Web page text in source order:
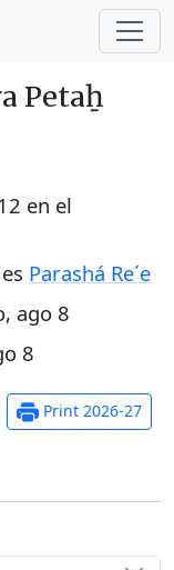
Petaẖ
en el
Parashá Re´e
ago 8
8
Print 2026-27